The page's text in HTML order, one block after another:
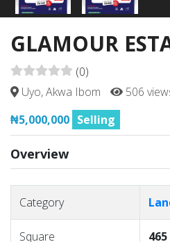
GLAMOUR
(0)
Uyo, Akwa Ibom
506
₦5,000,000 Selling
Overview
Category
Square